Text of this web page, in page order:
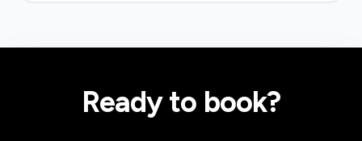
Ready to book?